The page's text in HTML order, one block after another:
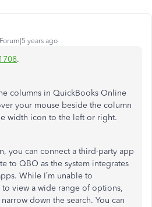
years ago
.
columns in QuickBooks Online
your mouse beside the column
width icon to the left or right.
you can connect a third-party app
to QBO as the system integrates
While I’m unable to
view a wide range of options,
down the search. You can